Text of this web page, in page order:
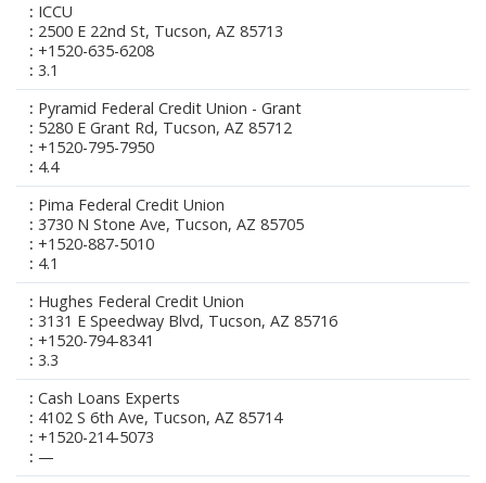
ICCU
2500 E 22nd St, Tucson, AZ 85713
+1520-635-6208
3.1
Pyramid Federal Credit Union - Grant
5280 E Grant Rd, Tucson, AZ 85712
+1520-795-7950
4.4
Pima Federal Credit Union
3730 N Stone Ave, Tucson, AZ 85705
+1520-887-5010
4.1
Hughes Federal Credit Union
3131 E Speedway Blvd, Tucson, AZ 85716
+1520-794-8341
3.3
Cash Loans Experts
4102 S 6th Ave, Tucson, AZ 85714
+1520-214-5073
—